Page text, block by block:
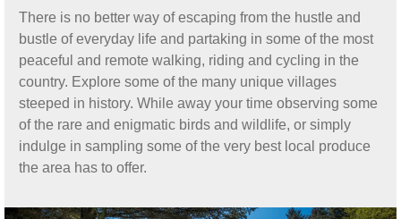
There is no better way of escaping from the hustle and
bustle of everyday life and partaking in some of the most
peaceful and remote walking, riding and cycling in the
country. Explore some of the many unique villages
steeped in history. While away your time observing some
of the rare and enigmatic birds and wildlife, or simply
indulge in sampling some of the very best local produce
the area has to offer.